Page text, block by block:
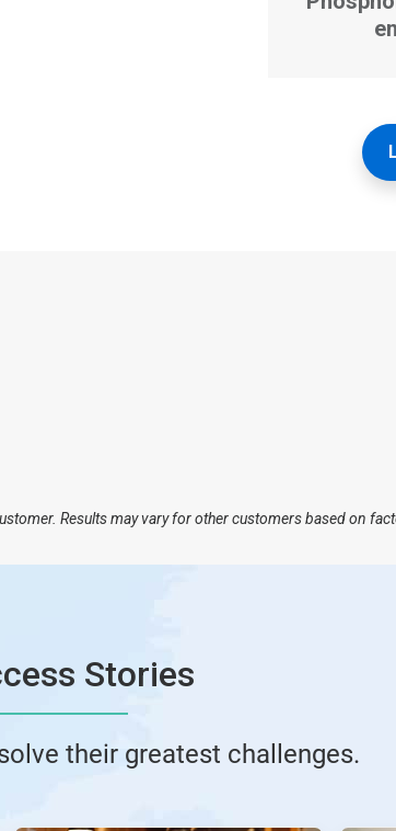
Results may vary for other customers based on
Stories
their greatest challenges.